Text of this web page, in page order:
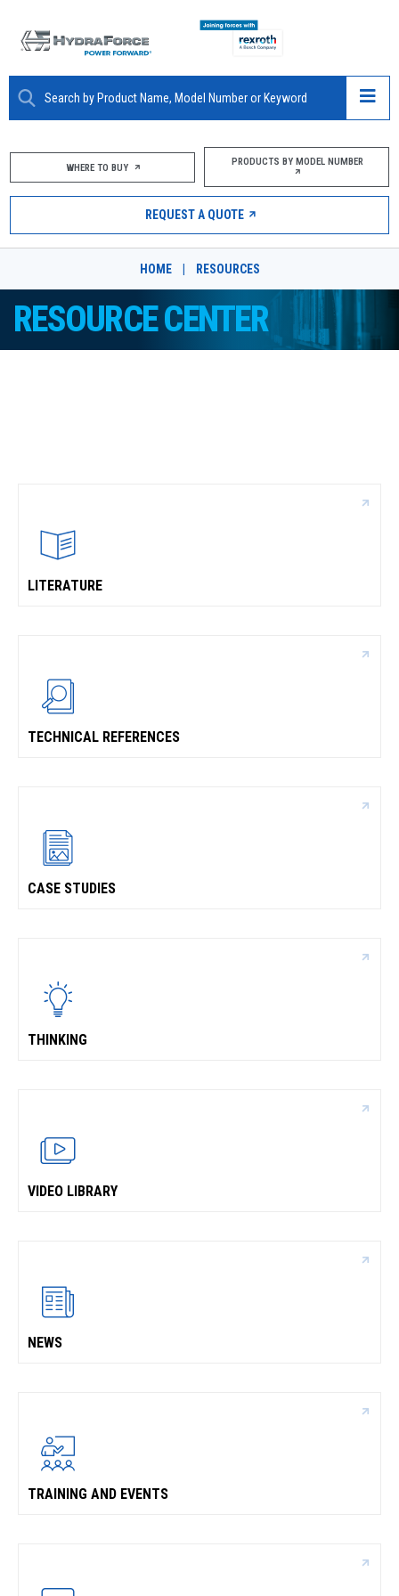
ABOUT
PRODUCTS
MARKETS
CAREERS
WHERE TO BUY PRODUCTS BY MODEL NUMBER
REQUEST A QUOTE
HOME RESOURCES
RESOURCE CENTER
LITERATURE
TECHNICAL REFERENCES
CASE STUDIES
THINKING
VIDEO LIBRARY
NEWS
TRAINING AND EVENTS